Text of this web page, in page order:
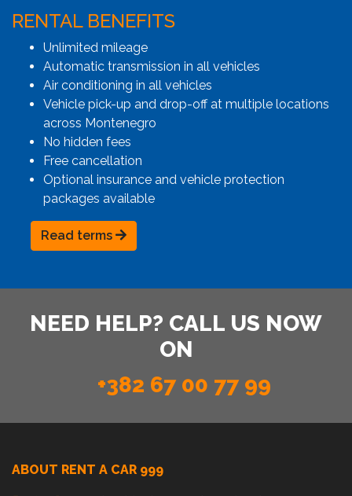
RENTAL BENEFITS
Unlimited mileage
Automatic transmission in all vehicles
Air conditioning in all vehicles
Vehicle pick-up and drop-off at multiple locations
across Montenegro
No hidden fees
Free cancellation
Optional insurance and vehicle protection
packages available
Read terms
NEED HELP? CALL US NOW
ON
+382 67 00 77 99
ABOUT RENT A CAR 999